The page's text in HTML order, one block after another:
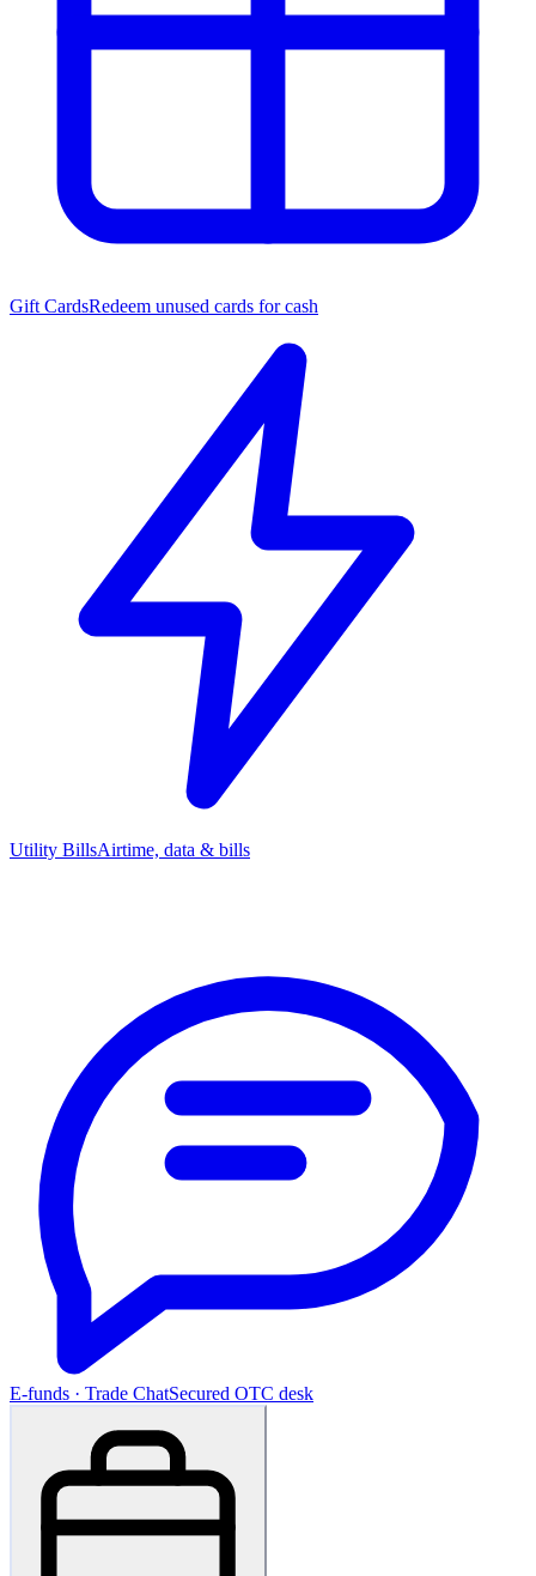
Gift CardsRedeem unused cards for cash
Utility BillsAirtime, data & bills
E-funds · Trade ChatSecured OTC desk